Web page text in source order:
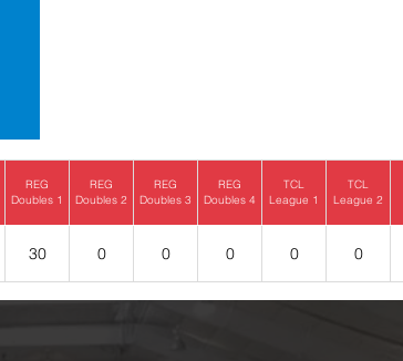
REG
Doubles 1
REG
Doubles 2
REG
Doubles 3
REG
Doubles 4
TCL
League 1
TCL
League 2
30 0 0 0 0 0